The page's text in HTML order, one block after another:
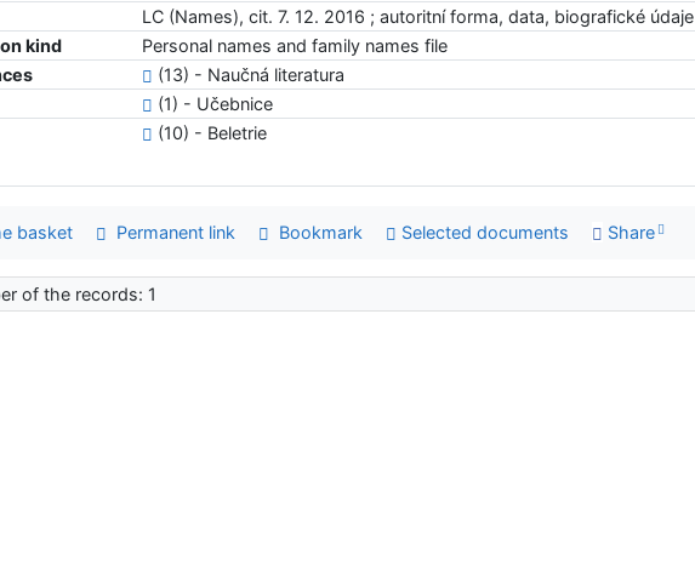
LC (Names), cit. 7. 12. 2016 ; autoritní forma, data, biografické údaje
kind
Personal names and family names file
(13) - Naučná literatura
(1) - Učebnice
(10) - Beletrie
basket Permanent link Bookmark Selected documents Share
of the records: 1